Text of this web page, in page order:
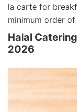
la carte for
minimum order
Halal
2026